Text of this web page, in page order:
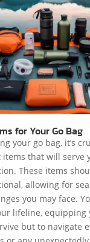
for Your Go Bag
your go bag, it’s
that will serve
These items
allowing for
you may face.
lifeline, equipping
but to navigate